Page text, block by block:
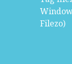
Filezo)